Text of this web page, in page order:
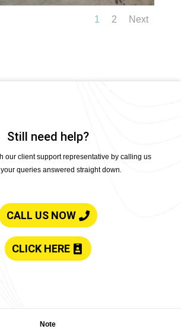
1 2 Next
Still need help?
our client support representative by calling us
queries answered straight down.
CALL US NOW
CLICK HERE
Note